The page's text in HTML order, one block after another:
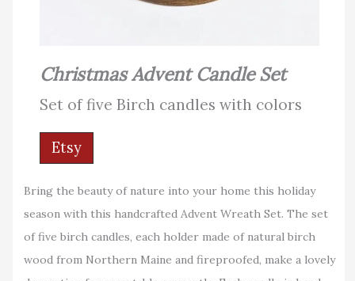
Christmas Advent Candle Set
Set of five Birch candles with colors
Etsy
Bring the beauty of nature into your home this holiday
season with this handcrafted Advent Wreath Set. The set
of five birch candles, each holder made of natural birch
wood from Northern Maine and fireproofed, make a lovely